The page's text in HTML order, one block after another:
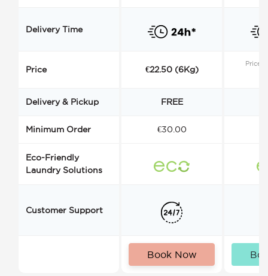
Delivery Time
Price €22.50 (6Kg)
Price
Delivery & Pickup FREE
Minimum Order €30.00
Eco-Friendly
Laundry Solutions
Customer Support
Book Now